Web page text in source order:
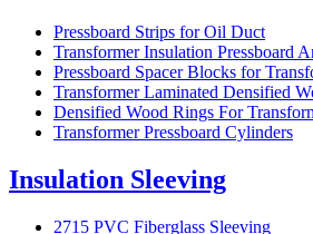
Pressboard Strips for Oil Duct
Transformer Insulation Pressboard
Pressboard Spacer Blocks for
Transformer Laminated Densified
Densified Wood Rings For
Transformer Pressboard Cylinders
Insulation Sleeving
2715 PVC Fiberglass Sleeving